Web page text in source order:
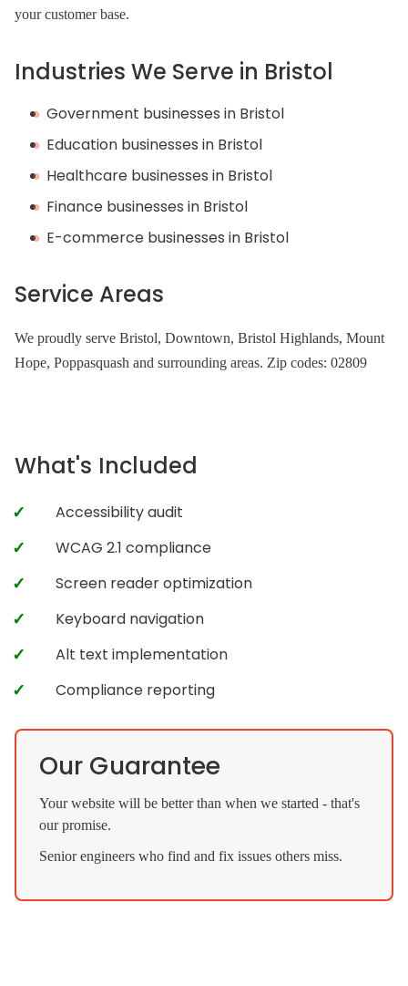
your customer base.
Industries We Serve in Bristol
Government businesses in Bristol
Education businesses in Bristol
Healthcare businesses in Bristol
Finance businesses in Bristol
E-commerce businesses in Bristol
Service Areas
We proudly serve Bristol, Downtown, Bristol Highlands, Mount
Hope, Poppasquash and surrounding areas. Zip codes: 02809
What's Included
Accessibility audit
WCAG 2.1 compliance
Screen reader optimization
Keyboard navigation
Alt text implementation
Compliance reporting
Our Guarantee
Your website will be better than when we started - that's
our promise.
Senior engineers who find and fix issues others miss.